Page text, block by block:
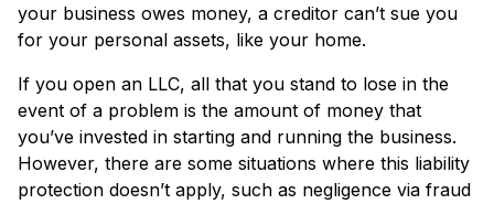
your business owes money, a creditor can’t sue you
for your personal assets, like your home.
If you open an LLC, all that you stand to lose in the
event of a problem is the amount of money that
you’ve invested in starting and running the business.
However, there are some situations where this liability
protection doesn’t apply, such as negligence via fraud